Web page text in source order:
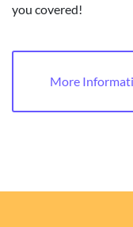
you covered!
More